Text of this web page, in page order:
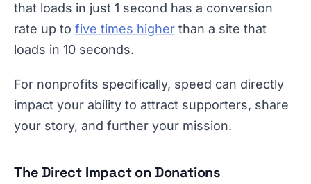
that loads in just 1 second has a conversion
rate up to five times higher than a site that
loads in 10 seconds.
For nonprofits specifically, speed can directly
impact your ability to attract supporters, share
your story, and further your mission.
The Direct Impact on Donations